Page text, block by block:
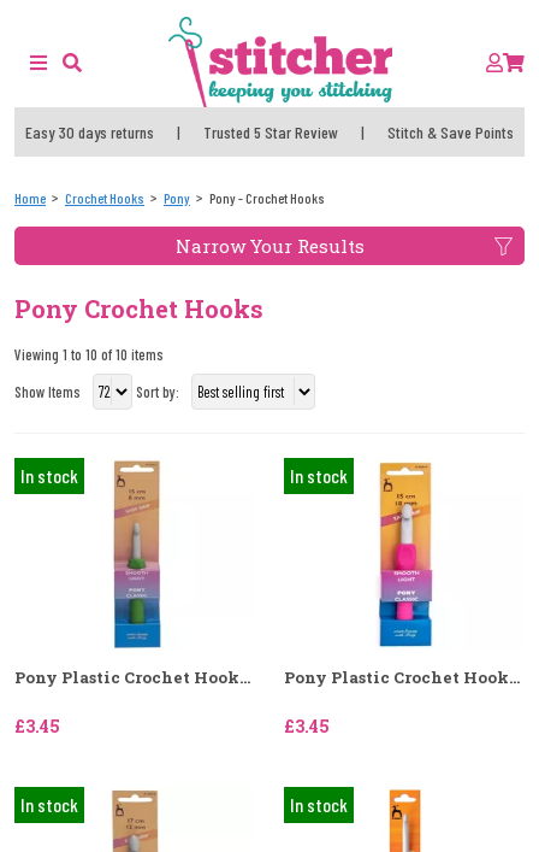
Easy 30 days returns | Trusted 5 Star Review | Stitch & Save Points
Home Crochet Hooks Pony Pony - Crochet Hooks
Narrow Your Results
Pony Crochet Hooks
Viewing 1 to 10 of 10 items
Show Items
Sort by:
In stock
Pony Plastic Crochet Hook...
£3.45
In stock
Pony Plastic Crochet Hook...
£3.45
In stock In stock